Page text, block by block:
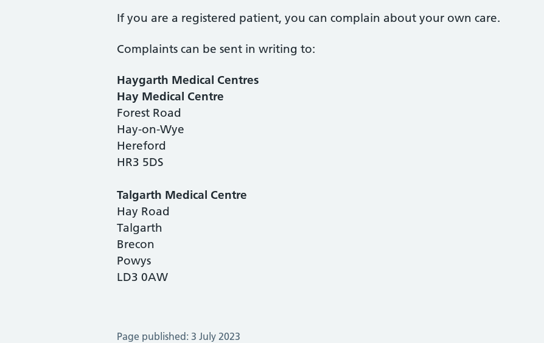
If you are a registered patient, you can complain about your own care.
Complaints can be sent in writing to:
Haygarth Medical Centres
Hay Medical Centre
Forest Road
Hay-on-Wye
Hereford
HR3 5DS
Talgarth Medical Centre
Hay Road
Talgarth
Brecon
Powys
LD3 0AW
Page published: 3 July 2023